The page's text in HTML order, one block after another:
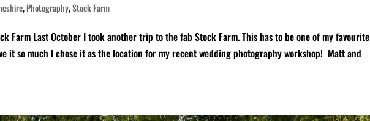
,Photography,Stock Farm
Farm Last October I took another trip to the fab Stock Farm. This has to be one of my favourite
it so much I chose it as the location for my recent wedding photography workshop! Matt and